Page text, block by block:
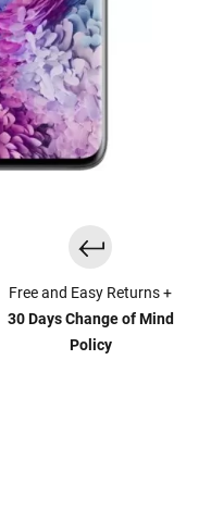
Free and Easy Returns +
30 Days Change of Mind
Policy